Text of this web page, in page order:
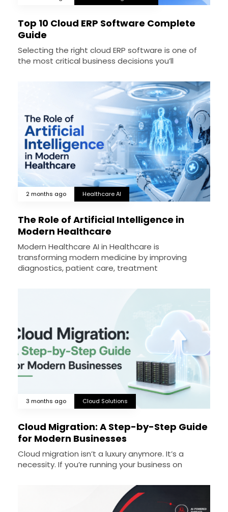
Top 10 Cloud ERP Software Complete
Guide
Selecting the right cloud ERP software is one of
the most critical business decisions you’ll
2 months ago Healthcare AI
The Role of Artificial Intelligence in
Modern Healthcare
Modern Healthcare AI in Healthcare is
transforming modern medicine by improving
diagnostics, patient care, treatment
3 months ago Cloud Solutions
Cloud Migration: A Step-by-Step Guide
for Modern Businesses
Cloud migration isn’t a luxury anymore. It’s a
necessity. If you’re running your business on